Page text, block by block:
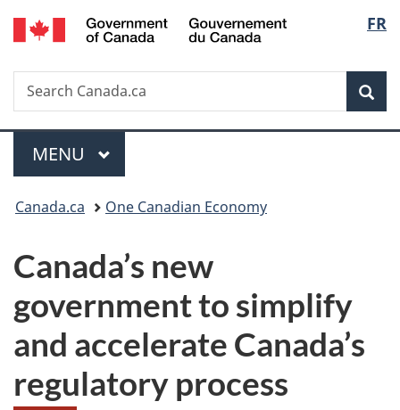
Skip
to
Skip
to
Switch
to
FR
Search
Search
Canada.ca
Menu
MAIN
MENU
You
here:
Canada.ca One Canadian Economy
Canada’s new
government to simplify
and accelerate Canada’s
regulatory process